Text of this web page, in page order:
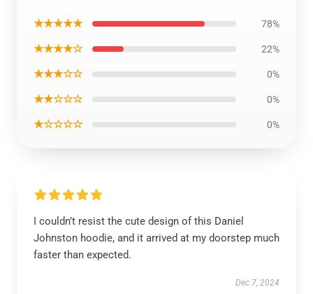
★★★★★ 78%
★★★★☆ 22%
★★★☆☆ 0%
★★☆☆☆ 0%
★☆☆☆☆ 0%
I couldn’t resist the cute design of this Daniel
Johnston hoodie, and it arrived at my doorstep much
faster than expected.
Dec 7, 2024